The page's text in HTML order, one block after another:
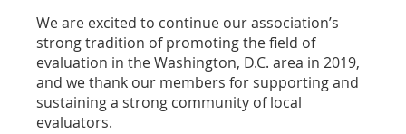
We are excited to continue our association’s
strong tradition of promoting the field of
evaluation in the Washington, D.C. area in 2019,
and we thank our members for supporting and
sustaining a strong community of local
evaluators.